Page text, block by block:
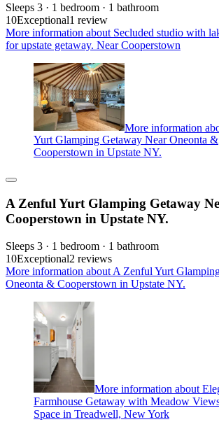
Sleeps 3 · 1 bedroom · 1 bathroom
10Exceptional1 review
More information about Secluded studio with
for upstate getaway. Near Cooperstown
More information
Yurt Glamping Getaway Near Oneonta &
Cooperstown in Upstate NY.
A Zenful Yurt Glamping Getaway
Cooperstown in Upstate NY.
Sleeps 3 · 1 bedroom · 1 bathroom
10Exceptional2 reviews
More information about A Zenful Yurt
Oneonta & Cooperstown in Upstate NY.
More information about
Farmhouse Getaway with Meadow
Space in Treadwell, New York